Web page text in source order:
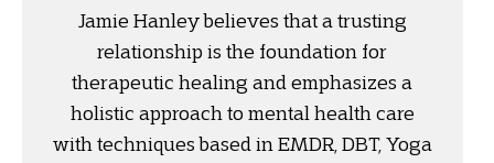
Jamie Hanley believes that a trusting
relationship is the foundation for
therapeutic healing and emphasizes a
holistic approach to mental health care
with techniques based in EMDR, DBT, Yoga